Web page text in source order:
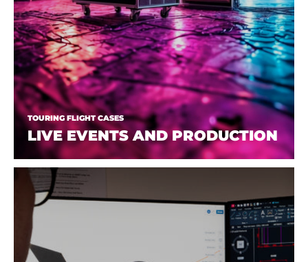
TOURING FLIGHT CASES
LIVE EVENTS AND PRODUCTION